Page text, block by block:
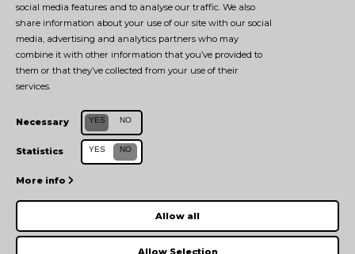
CONTACTS
tecnopolopr@unipr.it
0521 906541
Università degli Studi di Parma
PRIVACY POLICY|COOKIE POLICY
social media features and to analyse our traffic. We also
share information about your use of our site with our social
media, advertising and analytics partners who may
combine it with other information that you’ve provided to
them or that they’ve collected from your use of their
services.
Necessary YES NO
Statistics YES NO
More info
Allow all
Allow Selection